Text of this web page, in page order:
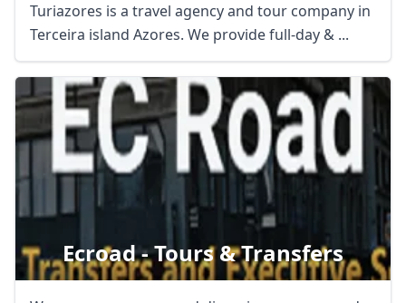
Turiazores is a travel agency and tour company in
Terceira island Azores. We provide full-day & ...
Ecroad - Tours & Transfers